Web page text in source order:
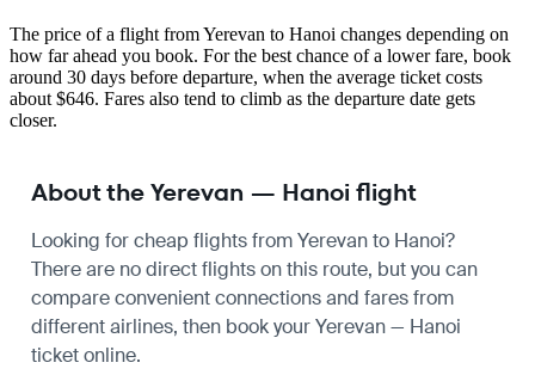
The price of a flight from Yerevan to Hanoi changes depending on
how far ahead you book. For the best chance of a lower fare, book
around 30 days before departure, when the average ticket costs
about $646. Fares also tend to climb as the departure date gets
closer.
About the Yerevan — Hanoi flight
Looking for cheap flights from Yerevan to Hanoi?
There are no direct flights on this route, but you can
compare convenient connections and fares from
different airlines, then book your Yerevan — Hanoi
ticket online.